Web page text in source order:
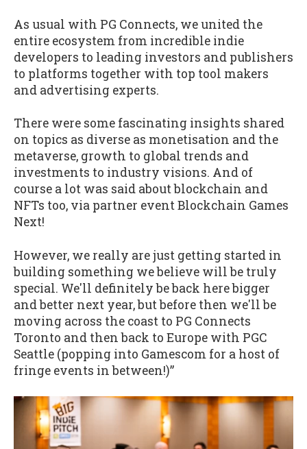
As usual with PG Connects, we united the
entire ecosystem from incredible indie
developers to leading investors and publishers
to platforms together with top tool makers
and advertising experts.
There were some fascinating insights shared
on topics as diverse as monetisation and the
metaverse, growth to global trends and
investments to industry visions. And of
course a lot was said about blockchain and
NFTs too, via partner event Blockchain Games
Next!
However, we really are just getting started in
building something we believe will be truly
special. We'll definitely be back here bigger
and better next year, but before then we'll be
moving across the coast to PG Connects
Toronto and then back to Europe with PGC
Seattle (popping into Gamescom for a host of
fringe events in between!)”